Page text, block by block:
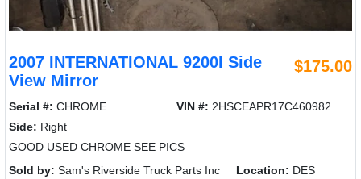
2007 INTERNATIONAL 9200I Side
View Mirror
$175.00
Serial #: CHROME VIN #: 2HSCEAPR17C460982
Side: Right
GOOD USED CHROME SEE PICS
Sold by: Sam's Riverside Truck Parts Inc Location: DES